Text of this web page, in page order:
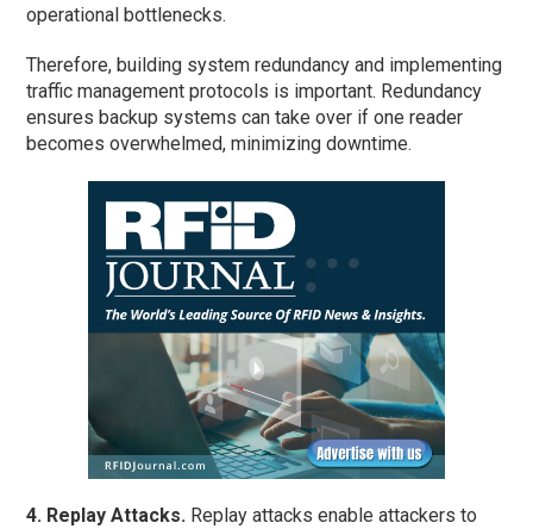
operational bottlenecks.
Therefore, building system redundancy and implementing
traffic management protocols is important. Redundancy
ensures backup systems can take over if one reader
becomes overwhelmed, minimizing downtime.
4. Replay Attacks. Replay attacks enable attackers to